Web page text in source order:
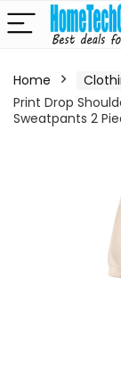
Home
Print Drop
Sweatpants 2